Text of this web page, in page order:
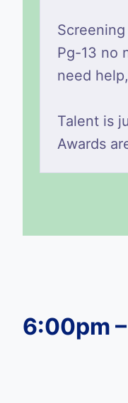
Pg-13 no
need
Talent is
Awards
6:00pm